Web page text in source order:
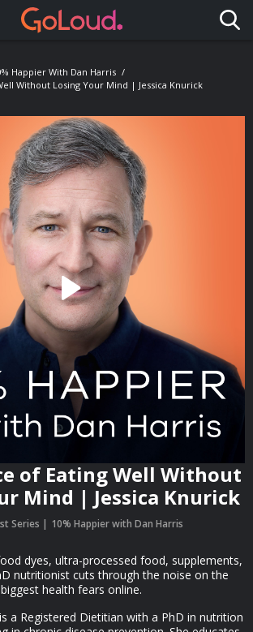
Happier With Dan Harris
Without Losing Your Mind | Jessica Knurick
of Eating Well Without
Mind | Jessica Knurick
Series 10% Happier with Dan Harris
dyes, ultra-processed food, supplements,
nutritionist cuts through the noise on the
biggest health fears online.
a Registered Dietitian with a PhD in nutrition